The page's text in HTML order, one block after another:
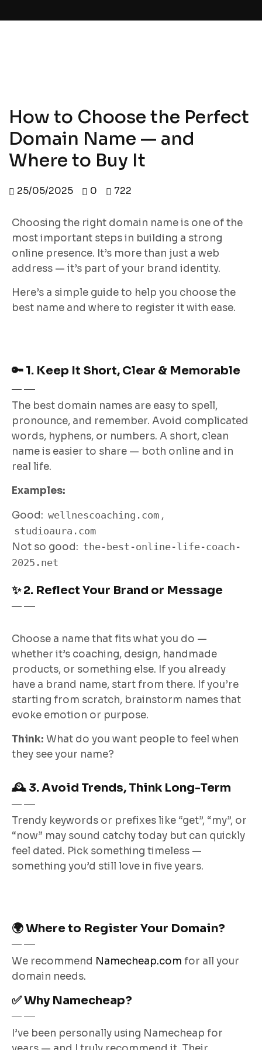
How to Choose the Perfect
Domain Name — and
Where to Buy It
25/05/2025 0 722
Choosing the right domain name is one of the
most important steps in building a strong
online presence. It’s more than just a web
address — it’s part of your brand identity.
Here’s a simple guide to help you choose the
best name and where to register it with ease.
🔑 1. Keep It Short, Clear & Memorable
The best domain names are easy to spell,
pronounce, and remember. Avoid complicated
words, hyphens, or numbers. A short, clean
name is easier to share — both online and in
real life.
Examples:
Good: wellnescoaching.com ,
studioaura.com
Not so good: the-best-online-life-coach-
2025.net
✨ 2. Reflect Your Brand or Message
Choose a name that fits what you do —
whether it’s coaching, design, handmade
products, or something else. If you already
have a brand name, start from there. If you’re
starting from scratch, brainstorm names that
evoke emotion or purpose.
Think: What do you want people to feel when
they see your name?
🕰️ 3. Avoid Trends, Think Long-Term
Trendy keywords or prefixes like “get”, “my”, or
“now” may sound catchy today but can quickly
feel dated. Pick something timeless —
something you’d still love in five years.
🌍 Where to Register Your Domain?
We recommend Namecheap.com for all your
domain needs.
✅ Why Namecheap?
I’ve been personally using Namecheap for